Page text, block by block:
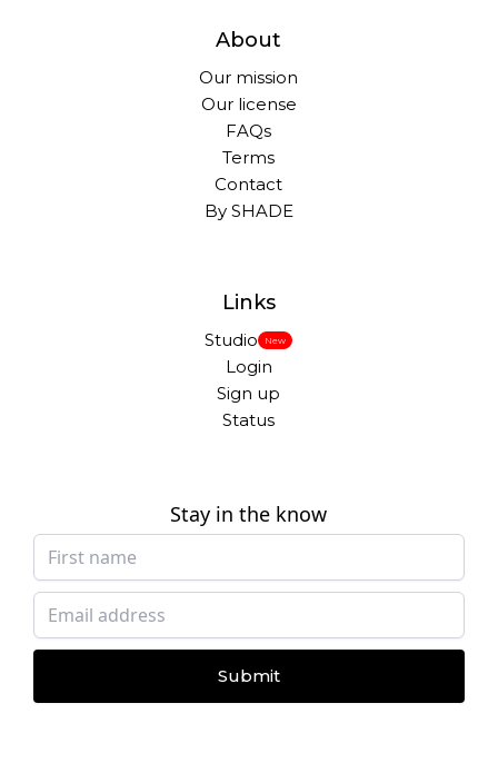
About
Our mission
Our license
FAQs
Terms
Contact
By SHADE
Links
Studio New
Login
Sign up
Status
Stay in the know
Submit